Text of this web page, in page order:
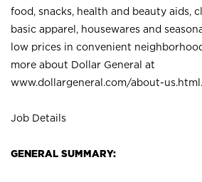
food, snacks, health and beauty aids,
basic apparel, housewares and
low prices in convenient
more about Dollar General at
www.dollargeneral.com/about-us.html .
Job Details
GENERAL SUMMARY: